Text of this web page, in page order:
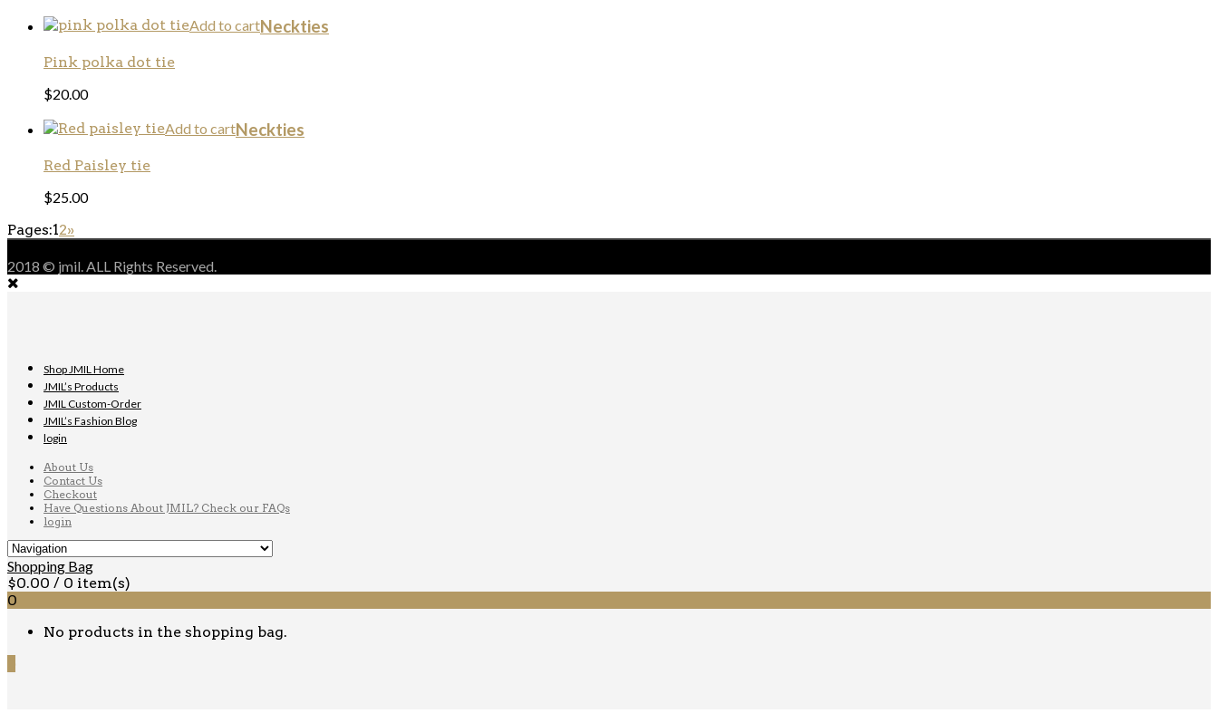
Add to cartNeckties
Pink polka dot tie
$20.00
Add to cartNeckties
Red Paisley tie
$25.00
Pages:12»
2018 © jmil. ALL Rights Reserved.
Shop JMIL Home
JMIL’s Products
JMIL Custom-Order
JMIL’s Fashion Blog
login
About Us
Contact Us
Checkout
Have Questions About JMIL? Check our FAQs
login
Shopping Bag
$0.00 / 0 item(s)
0
No products in the shopping bag.